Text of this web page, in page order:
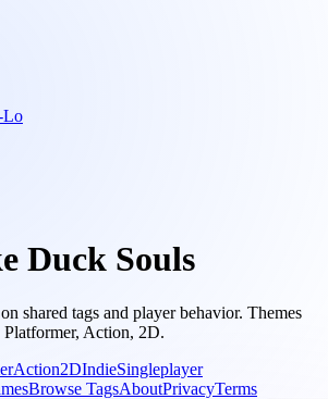
Duck Souls
shared tags and player behavior. Themes
Action, 2D.
Action2DIndieSingleplayer
Browse TagsAboutPrivacyTerms